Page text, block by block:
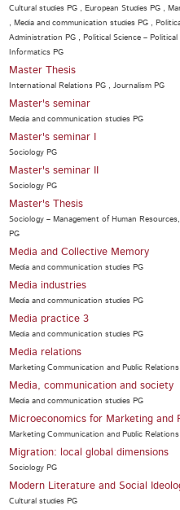
Cultural studies PG , European Studies PG ,
, Media and communication studies PG ,
Administration PG , Political Science –
Informatics PG
Master Thesis
International Relations PG , Journalism PG
Master's seminar
Media and communication studies PG
Master's seminar I
Sociology PG
Master's seminar II
Sociology PG
Master's Thesis
Sociology – Management of Human
PG
Media and Collective Memory
Media and communication studies PG
Media industries
Media and communication studies PG
Media practice 3
Media and communication studies PG
Media relations
Marketing Communication and Public
Media, communication and society
Media and communication studies PG
Microeconomics for Marketing and
Marketing Communication and Public Relations
Migration: local global dimensions
Sociology PG
Modern Literature and Social
Cultural studies PG